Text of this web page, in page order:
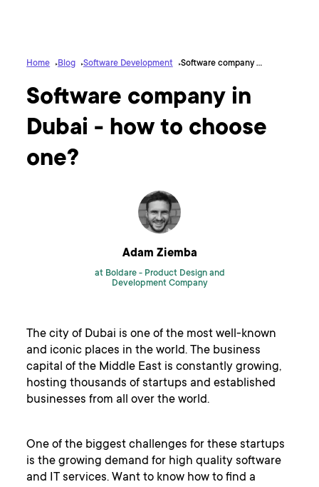
Home Blog Software Development Software company in Dubai - how to choose one?
Software company in
Dubai - how to choose
one?
Adam Ziemba
at Boldare - Product Design and
Development Company
The city of Dubai is one of the most well-known
and iconic places in the world. The business
capital of the Middle East is constantly growing,
hosting thousands of startups and established
businesses from all over the world.
One of the biggest challenges for these startups
is the growing demand for high quality software
and IT services. Want to know how to find a